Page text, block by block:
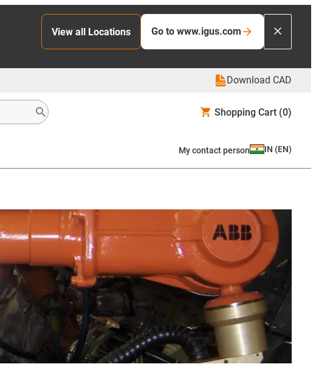
View all Locations Go to www.igus.com
Download CAD
Shopping Cart (0)
My contact person IN (EN)